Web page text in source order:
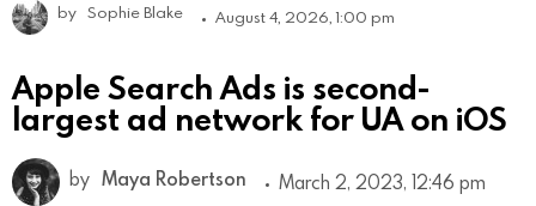
by Sophie Blake August 4, 2026, 1:00 pm
Apple Search Ads is second-
largest ad network for UA on iOS
by Maya Robertson March 2, 2023, 12:46 pm